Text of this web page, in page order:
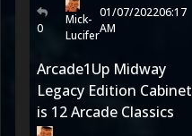
0
Mick-
Lucifer
01/07/202206:17
AM
Arcade1Up Midway
Legacy Edition Cabinet
is 12 Arcade Classics